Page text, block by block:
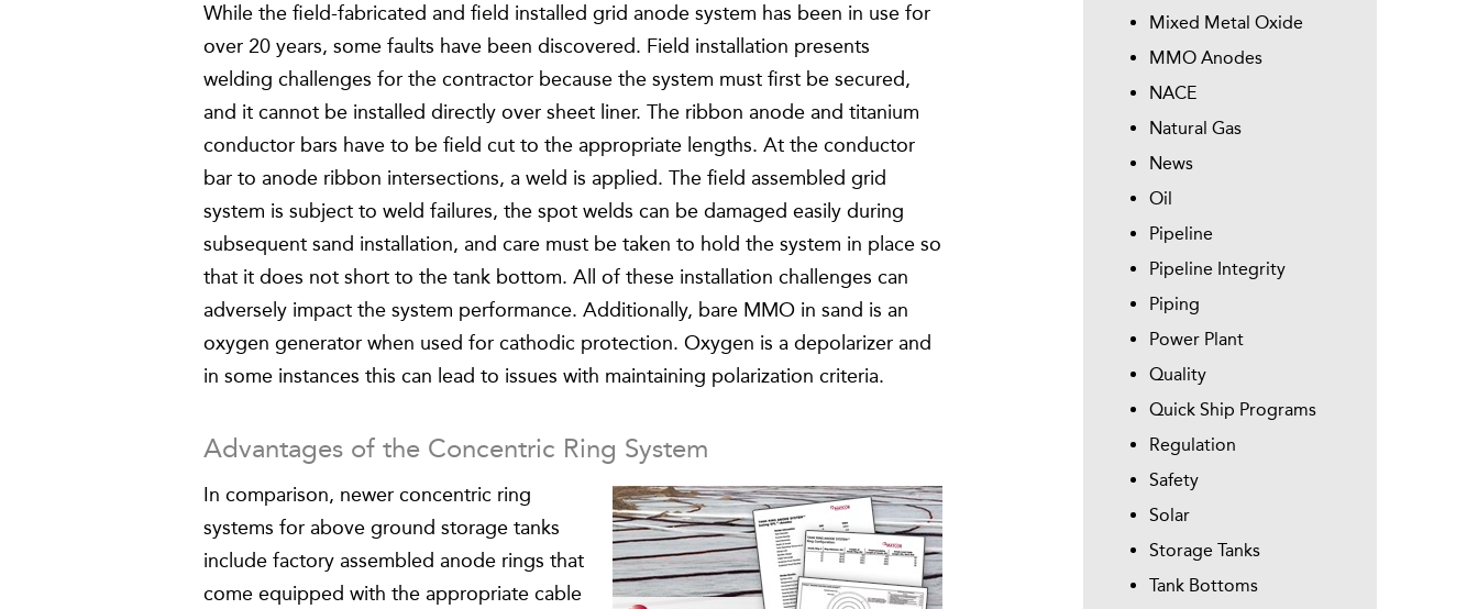
While the field-fabricated and field installed grid anode system has been in use for
over 20 years, some faults have been discovered. Field installation presents
welding challenges for the contractor because the system must first be secured,
and it cannot be installed directly over sheet liner. The ribbon anode and titanium
conductor bars have to be field cut to the appropriate lengths. At the conductor
bar to anode ribbon intersections, a weld is applied. The field assembled grid
system is subject to weld failures, the spot welds can be damaged easily during
subsequent sand installation, and care must be taken to hold the system in place so
that it does not short to the tank bottom. All of these installation challenges can
adversely impact the system performance. Additionally, bare MMO in sand is an
oxygen generator when used for cathodic protection. Oxygen is a depolarizer and
in some instances this can lead to issues with maintaining polarization criteria.
Advantages of the Concentric Ring System
In comparison, newer concentric ring
systems for above ground storage tanks
include factory assembled anode rings that
come equipped with the appropriate cable
Mixed Metal Oxide
MMO Anodes
NACE
Natural Gas
News
Oil
Pipeline
Pipeline Integrity
Piping
Power Plant
Quality
Quick Ship Programs
Regulation
Safety
Solar
Storage Tanks
Tank Bottoms